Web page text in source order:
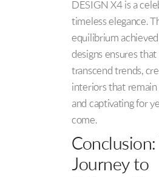
DESIGN X4 is a
timeless elegance.
equilibrium
designs ensures
transcend trends,
interiors that remain
and captivating for
come.
Conclusion:
Journey to